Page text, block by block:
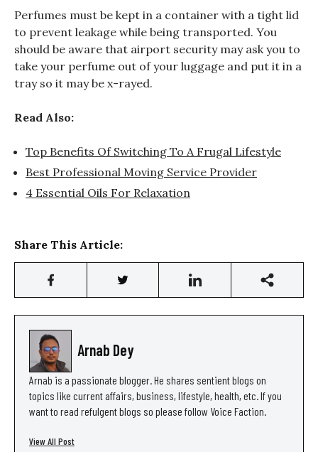
Perfumes must be kept in a container with a tight lid
to prevent leakage while being transported. You
should be aware that airport security may ask you to
take your perfume out of your luggage and put it in a
tray so it may be x-rayed.
Read Also:
Top Benefits Of Switching To A Frugal Lifestyle
Best Professional Moving Service Provider
4 Essential Oils For Relaxation
Share This Article:
Arnab Dey
Arnab is a passionate blogger. He shares sentient blogs on
topics like current affairs, business, lifestyle, health, etc. If you
want to read refulgent blogs so please follow Voice Faction.
View All Post